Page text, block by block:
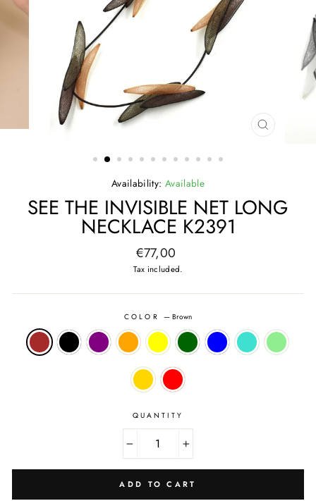
CLOSE
Availability: Available
SEE THE INVISIBLE NET LONG
NECKLACE K2391
Regular
price
€77,00
Tax included.
COLOR — Brown
QUANTITY
+
ADD TO CART